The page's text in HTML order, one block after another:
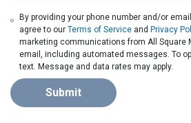
By providing your phone number and/or
agree to our Terms of Serviceand Privacy
marketing communications from All Square
email, including automated messages. To
text. Message and data rates may apply.
Submit